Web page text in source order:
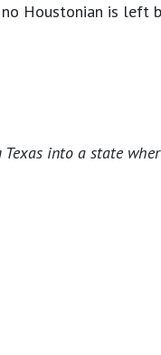
Houstonian is left
into a state